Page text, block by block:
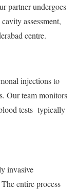
partner undergoes
assessment,
centre.
injections to
Our team monitors
tests typically
invasive
entire process